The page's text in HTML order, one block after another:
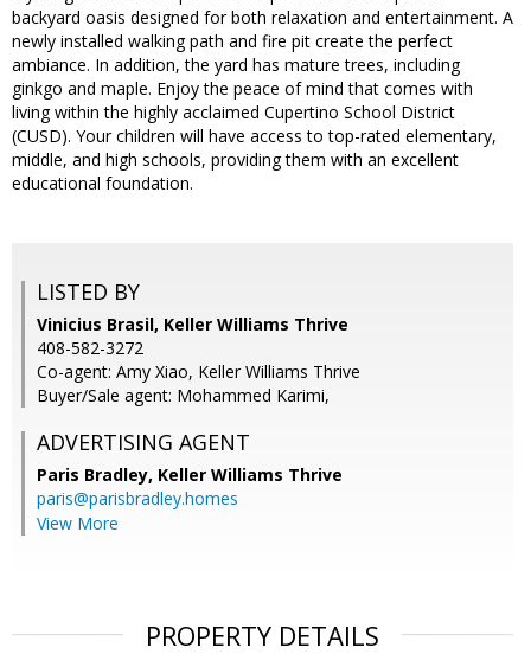
backyard oasis designed for both relaxation and entertainment. A
newly installed walking path and fire pit create the perfect
ambiance. In addition, the yard has mature trees, including
ginkgo and maple. Enjoy the peace of mind that comes with
living within the highly acclaimed Cupertino School District
(CUSD). Your children will have access to top-rated elementary,
middle, and high schools, providing them with an excellent
educational foundation.
LISTED BY
Vinicius Brasil, Keller Williams Thrive
408-582-3272
Co-agent: Amy Xiao, Keller Williams Thrive
Buyer/Sale agent: Mohammed Karimi,
ADVERTISING AGENT
Paris Bradley, Keller Williams Thrive
paris@parisbradley.homes
View More
PROPERTY DETAILS